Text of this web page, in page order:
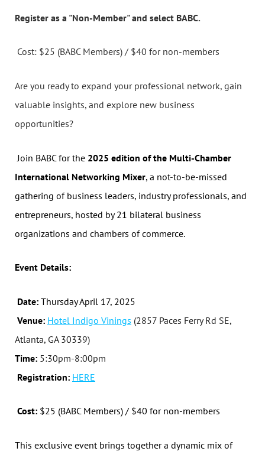
Register as a "Non-Member" and select BABC.
Cost: $25 (BABC Members) / $40 for non-members
Are you ready to expand your professional network, gain
valuable insights, and explore new business
opportunities?
Join BABC for the 2025 edition of the Multi-Chamber
International Networking Mixer, a not-to-be-missed
gathering of business leaders, industry professionals, and
entrepreneurs, hosted by 21 bilateral business
organizations and chambers of commerce.
Event Details:
Date: Thursday April 17, 2025
Venue: Hotel Indigo Vinings (2857 Paces Ferry Rd SE,
Atlanta, GA 30339)
Time: 5:30pm-8:00pm
Registration: HERE
Cost: $25 (BABC Members) / $40 for non-members
This exclusive event brings together a dynamic mix of